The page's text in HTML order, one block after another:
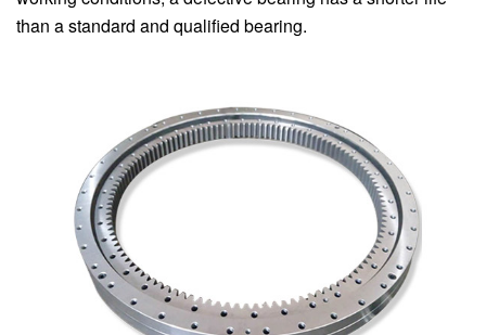
than a standard and qualified bearing.